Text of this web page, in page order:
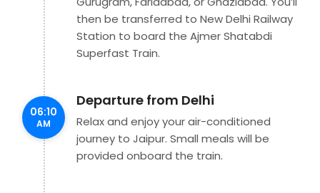
then be transferred to New Delhi Railway
Station to board the Ajmer Shatabdi
Superfast Train.
06:10
AM
Departure from Delhi
Relax and enjoy your air-conditioned
journey to Jaipur. Small meals will be
provided onboard the train.